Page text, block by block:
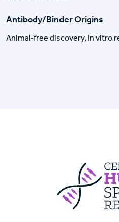
Antibody/Binder Origins
Animal-free discovery, In vitro